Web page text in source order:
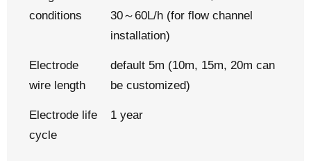
conditions
30～60L/h (for flow channel
installation)
Electrode
wire length
default 5m (10m, 15m, 20m can
be customized)
Electrode life
cycle
1 year